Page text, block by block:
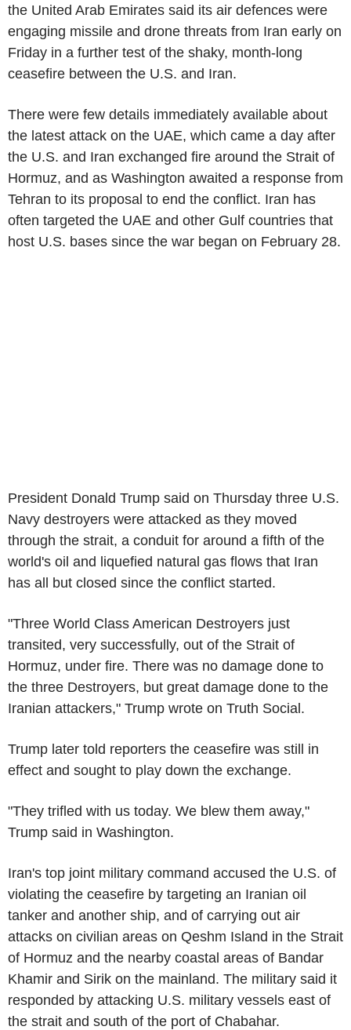
the United Arab Emirates said its air defences were
engaging missile and drone threats from Iran early on
Friday in a further test of the shaky, month-long
ceasefire between the U.S. and Iran.
There were few details immediately available about
the latest attack on the UAE, which came a day after
the U.S. and Iran exchanged fire around the Strait of
Hormuz, and as Washington awaited a response from
Tehran to its proposal to end the conflict. Iran has
often targeted the UAE and other Gulf countries that
host U.S. bases since the war began on February 28.
President Donald Trump said on Thursday three U.S.
Navy destroyers were attacked as they moved
through the strait, a conduit for around a fifth of the
world's oil and liquefied natural gas flows that Iran
has all but closed since the conflict started.
"Three World Class American Destroyers just
transited, very successfully, out of the Strait of
Hormuz, under fire. There was no damage done to
the three Destroyers, but great damage done to the
Iranian attackers," Trump wrote on Truth Social.
Trump later told reporters the ceasefire was still in
effect and sought to play down the exchange.
"They trifled with us today. We blew them away,"
Trump said in Washington.
Iran's top joint military command accused the U.S. of
violating the ceasefire by targeting an Iranian oil
tanker and another ship, and of carrying out air
attacks on civilian areas on Qeshm Island in the Strait
of Hormuz and the nearby coastal areas of Bandar
Khamir and Sirik on the mainland. The military said it
responded by attacking U.S. military vessels east of
the strait and south of the port of Chabahar.